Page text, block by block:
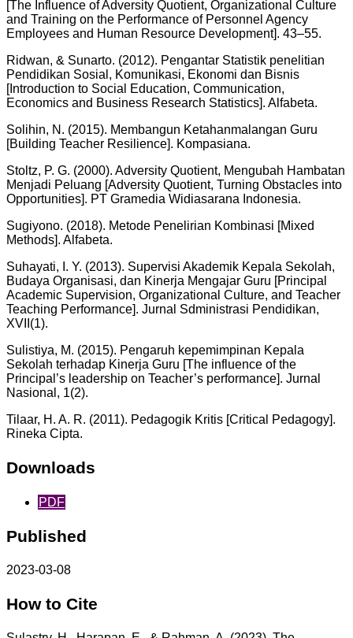
[The Influence of Adversity Quotient, Organizational Culture
and Training on the Performance of Personnel Agency
Employees and Human Resource Development]. 43–55.
Ridwan, & Sunarto. (2012). Pengantar Statistik penelitian
Pendidikan Sosial, Komunikasi, Ekonomi dan Bisnis
[Introduction to Social Education, Communication,
Economics and Business Research Statistics]. Alfabeta.
Solihin, N. (2015). Membangun Ketahanmalangan Guru
[Building Teacher Resilience]. Kompasiana.
Stoltz, P. G. (2000). Adversity Quotient, Mengubah Hambatan
Menjadi Peluang [Adversity Quotient, Turning Obstacles into
Opportunities]. PT Gramedia Widiasarana Indonesia.
Sugiyono. (2018). Metode Penelirian Kombinasi [Mixed
Methods]. Alfabeta.
Suhayati, I. Y. (2013). Supervisi Akademik Kepala Sekolah,
Budaya Organisasi, dan Kinerja Mengajar Guru [Principal
Academic Supervision, Organizational Culture, and Teacher
Teaching Performance]. Jurnal Sdministrasi Pendidikan,
XVII(1).
Sulistiya, M. (2015). Pengaruh kepemimpinan Kepala
Sekolah terhadap Kinerja Guru [The influence of the
Principal’s leadership on Teacher’s performance]. Jurnal
Nasional, 1(2).
Tilaar, H. A. R. (2011). Pedagogik Kritis [Critical Pedagogy].
Rineka Cipta.
Downloads
PDF
Published
2023-03-08
How to Cite